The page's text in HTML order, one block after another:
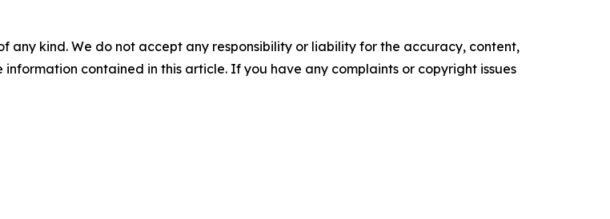
any kind. We do not accept any responsibility or liability for the accuracy, content,
contained in this article. If you have any complaints or copyright issues